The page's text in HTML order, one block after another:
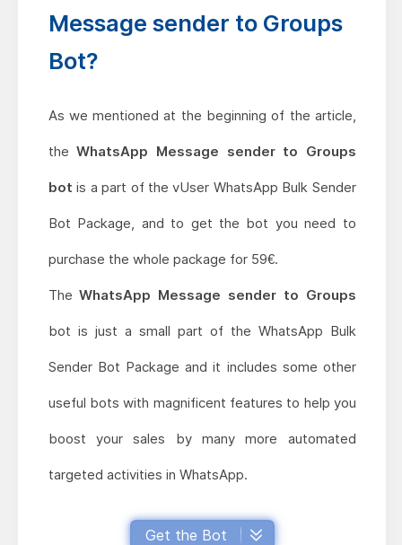
Message sender to Groups
Bot?
As we mentioned at the beginning of the article,
theWhatsApp Message sender to Groups
bot is a part of the vUser WhatsApp Bulk Sender
Bot Package, and to get the bot you need to
purchase the whole package for 59€.
TheWhatsApp Message sender to Groups
bot is just a small part of the WhatsApp Bulk
Sender Bot Package and it includes some other
useful bots with magnificent features to help you
boost your sales by many more automated
targeted activities in WhatsApp.
Get the Bot